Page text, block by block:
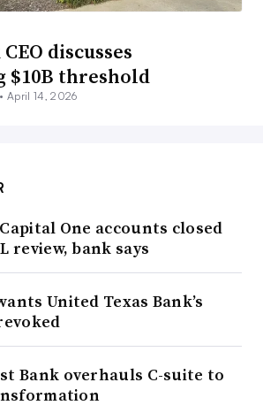
discusses
$10B threshold
April 14, 2026
One accounts closed
review, bank says
United Texas Bank’s
Bank overhauls C-suite to